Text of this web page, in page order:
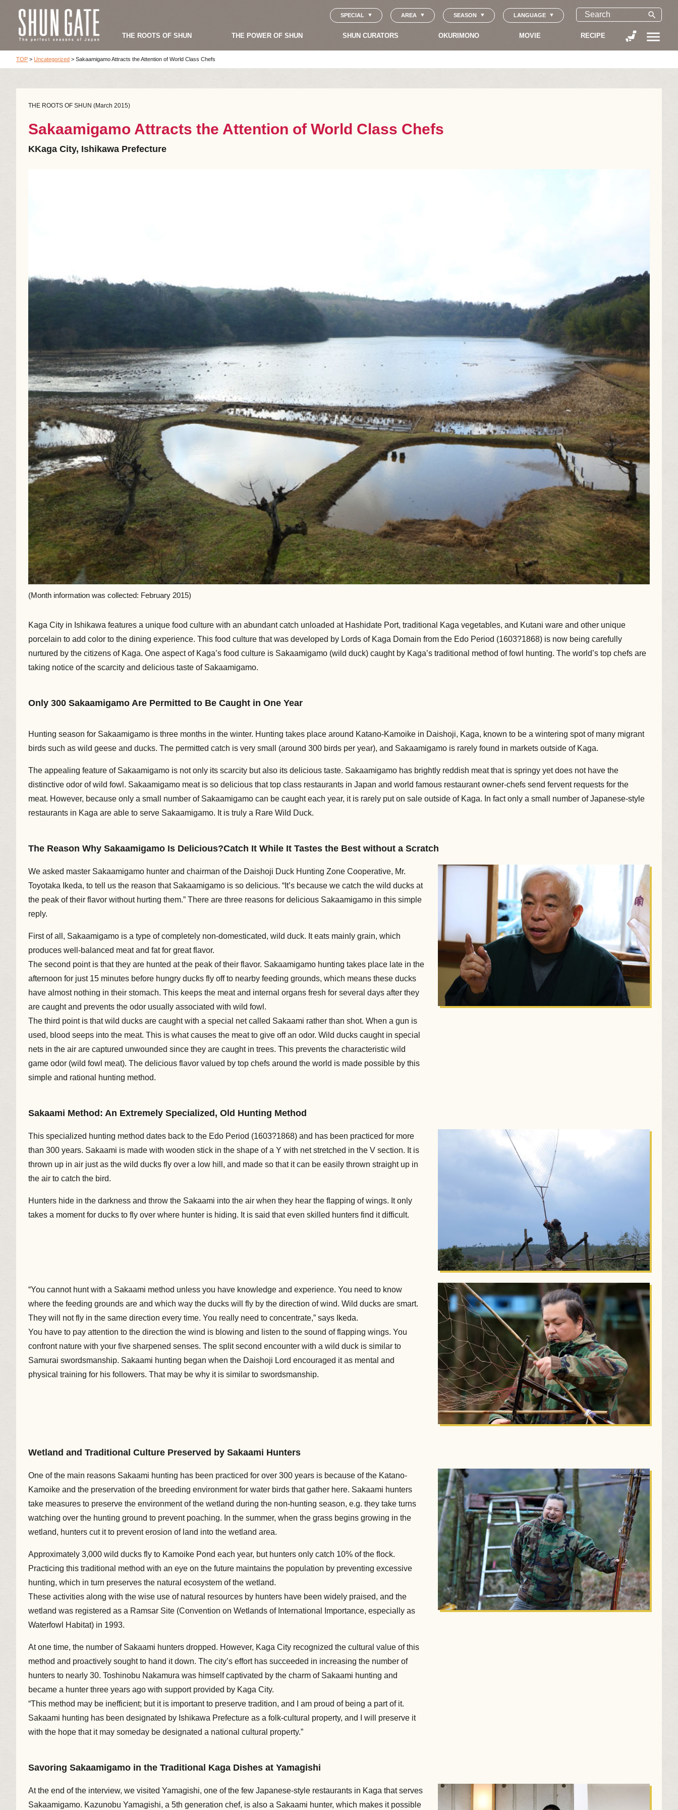
SPECIAL AREA SEASON LANGUAGE search
THE ROOTS OF SHUN THE POWER OF SHUN SHUN CURATORS OKURIMONO MOVIE RECIPE menu
TOP > Uncategorized > Sakaamigamo Attracts the Attention of World Class Chefs
THE ROOTS OF SHUN (March 2015)
Sakaamigamo Attracts the Attention of World Class Chefs
KKaga City, Ishikawa Prefecture
(Month information was collected: February 2015)
Kaga City in Ishikawa features a unique food culture with an abundant catch unloaded at Hashidate Port, traditional Kaga vegetables, and Kutani ware and other unique
porcelain to add color to the dining experience. This food culture that was developed by Lords of Kaga Domain from the Edo Period (1603?1868) is now being carefully
nurtured by the citizens of Kaga. One aspect of Kaga’s food culture is Sakaamigamo (wild duck) caught by Kaga’s traditional method of fowl hunting. The world’s top chefs are
taking notice of the scarcity and delicious taste of Sakaamigamo.
Only 300 Sakaamigamo Are Permitted to Be Caught in One Year
Hunting season for Sakaamigamo is three months in the winter. Hunting takes place around Katano-Kamoike in Daishoji, Kaga, known to be a wintering spot of many migrant
birds such as wild geese and ducks. The permitted catch is very small (around 300 birds per year), and Sakaamigamo is rarely found in markets outside of Kaga.
The appealing feature of Sakaamigamo is not only its scarcity but also its delicious taste. Sakaamigamo has brightly reddish meat that is springy yet does not have the
distinctive odor of wild fowl. Sakaamigamo meat is so delicious that top class restaurants in Japan and world famous restaurant owner-chefs send fervent requests for the
meat. However, because only a small number of Sakaamigamo can be caught each year, it is rarely put on sale outside of Kaga. In fact only a small number of Japanese-style
restaurants in Kaga are able to serve Sakaamigamo. It is truly a Rare Wild Duck.
The Reason Why Sakaamigamo Is Delicious?Catch It While It Tastes the Best without a Scratch
We asked master Sakaamigamo hunter and chairman of the Daishoji Duck Hunting Zone Cooperative, Mr.
Toyotaka Ikeda, to tell us the reason that Sakaamigamo is so delicious. “It’s because we catch the wild ducks at
the peak of their flavor without hurting them.” There are three reasons for delicious Sakaamigamo in this simple
reply.
First of all, Sakaamigamo is a type of completely non-domesticated, wild duck. It eats mainly grain, which
produces well-balanced meat and fat for great flavor.
The second point is that they are hunted at the peak of their flavor. Sakaamigamo hunting takes place late in the
afternoon for just 15 minutes before hungry ducks fly off to nearby feeding grounds, which means these ducks
have almost nothing in their stomach. This keeps the meat and internal organs fresh for several days after they
are caught and prevents the odor usually associated with wild fowl.
The third point is that wild ducks are caught with a special net called Sakaami rather than shot. When a gun is
used, blood seeps into the meat. This is what causes the meat to give off an odor. Wild ducks caught in special
nets in the air are captured unwounded since they are caught in trees. This prevents the characteristic wild
game odor (wild fowl meat). The delicious flavor valued by top chefs around the world is made possible by this
simple and rational hunting method.
Sakaami Method: An Extremely Specialized, Old Hunting Method
This specialized hunting method dates back to the Edo Period (1603?1868) and has been practiced for more
than 300 years. Sakaami is made with wooden stick in the shape of a Y with net stretched in the V section. It is
thrown up in air just as the wild ducks fly over a low hill, and made so that it can be easily thrown straight up in
the air to catch the bird.
Hunters hide in the darkness and throw the Sakaami into the air when they hear the flapping of wings. It only
takes a moment for ducks to fly over where hunter is hiding. It is said that even skilled hunters find it difficult.
“You cannot hunt with a Sakaami method unless you have knowledge and experience. You need to know
where the feeding grounds are and which way the ducks will fly by the direction of wind. Wild ducks are smart.
They will not fly in the same direction every time. You really need to concentrate,” says Ikeda.
You have to pay attention to the direction the wind is blowing and listen to the sound of flapping wings. You
confront nature with your five sharpened senses. The split second encounter with a wild duck is similar to
Samurai swordsmanship. Sakaami hunting began when the Daishoji Lord encouraged it as mental and
physical training for his followers. That may be why it is similar to swordsmanship.
Wetland and Traditional Culture Preserved by Sakaami Hunters
One of the main reasons Sakaami hunting has been practiced for over 300 years is because of the Katano-
Kamoike and the preservation of the breeding environment for water birds that gather here. Sakaami hunters
take measures to preserve the environment of the wetland during the non-hunting season, e.g. they take turns
watching over the hunting ground to prevent poaching. In the summer, when the grass begins growing in the
wetland, hunters cut it to prevent erosion of land into the wetland area.
Approximately 3,000 wild ducks fly to Kamoike Pond each year, but hunters only catch 10% of the flock.
Practicing this traditional method with an eye on the future maintains the population by preventing excessive
hunting, which in turn preserves the natural ecosystem of the wetland.
These activities along with the wise use of natural resources by hunters have been widely praised, and the
wetland was registered as a Ramsar Site (Convention on Wetlands of International Importance, especially as
Waterfowl Habitat) in 1993.
At one time, the number of Sakaami hunters dropped. However, Kaga City recognized the cultural value of this
method and proactively sought to hand it down. The city’s effort has succeeded in increasing the number of
hunters to nearly 30. Toshinobu Nakamura was himself captivated by the charm of Sakaami hunting and
became a hunter three years ago with support provided by Kaga City.
“This method may be inefficient; but it is important to preserve tradition, and I am proud of being a part of it.
Sakaami hunting has been designated by Ishikawa Prefecture as a folk-cultural property, and I will preserve it
with the hope that it may someday be designated a national cultural property.”
Savoring Sakaamigamo in the Traditional Kaga Dishes at Yamagishi
At the end of the interview, we visited Yamagishi, one of the few Japanese-style restaurants in Kaga that serves
Sakaamigamo. Kazunobu Yamagishi, a 5th generation chef, is also a Sakaami hunter, which makes it possible